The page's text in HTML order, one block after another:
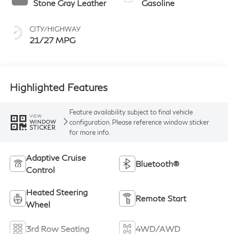
Stone Gray Leather
CITY/HIGHWAY
21/27 MPG
Gasoline
Highlighted Features
VIEW
WINDOW
STICKER
Feature availability subject to final vehicle
configuration. Please reference window sticker
for more info.
Adaptive Cruise
Control
Bluetooth®
Heated Steering
Wheel
Remote Start
3rd Row Seating 4WD/AWD